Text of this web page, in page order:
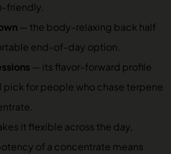
friendly.
— the body-relaxing back half
end-of-day option.
— its flavor-forward profile
pick for people who chase terpene
it flexible across the day,
of a concentrate means